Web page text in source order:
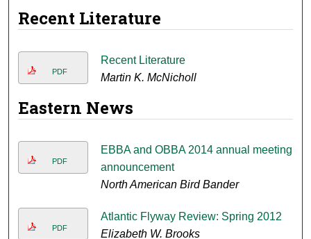
Recent Literature
PDF
Recent Literature
Martin K. McNicholl
Eastern News
PDF
EBBA and OBBA 2014 annual meeting
announcement
North American Bird Bander
PDF
Atlantic Flyway Review: Spring 2012
Elizabeth W. Brooks